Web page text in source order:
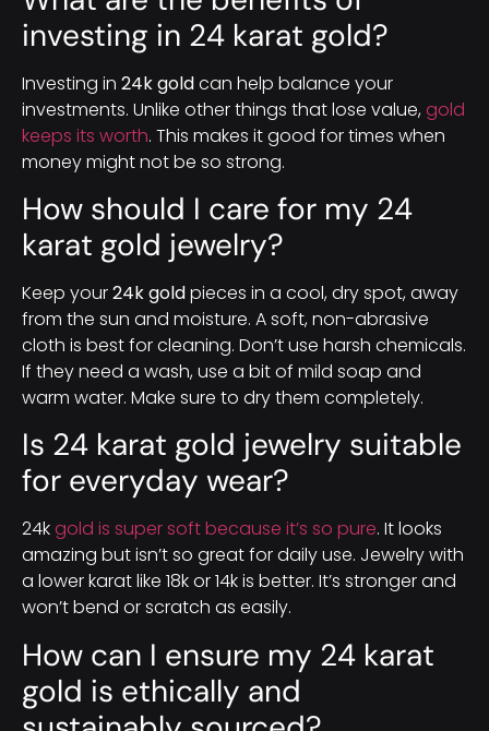
investing in 24 karat gold?
Investing in 24k goldcan help balance your
investments. Unlike other things that lose value, gold
keeps its worth. This makes it good for times when
money might not be so strong.
How should I care for my 24
karat gold jewelry?
Keep your24k goldpieces in a cool, dry spot, away
from the sun and moisture. A soft, non-abrasive
cloth is best for cleaning. Don’t use harsh chemicals.
If they need a wash, use a bit of mild soap and
warm water. Make sure to dry them completely.
Is 24 karat gold jewelry suitable
for everyday wear?
24kgold is super soft because it’s so pure. It looks
amazing but isn’t so great for daily use. Jewelry with
a lower karat like 18k or 14k is better. It’s stronger and
won’t bend or scratch as easily.
How can I ensure my 24 karat
gold is ethically and